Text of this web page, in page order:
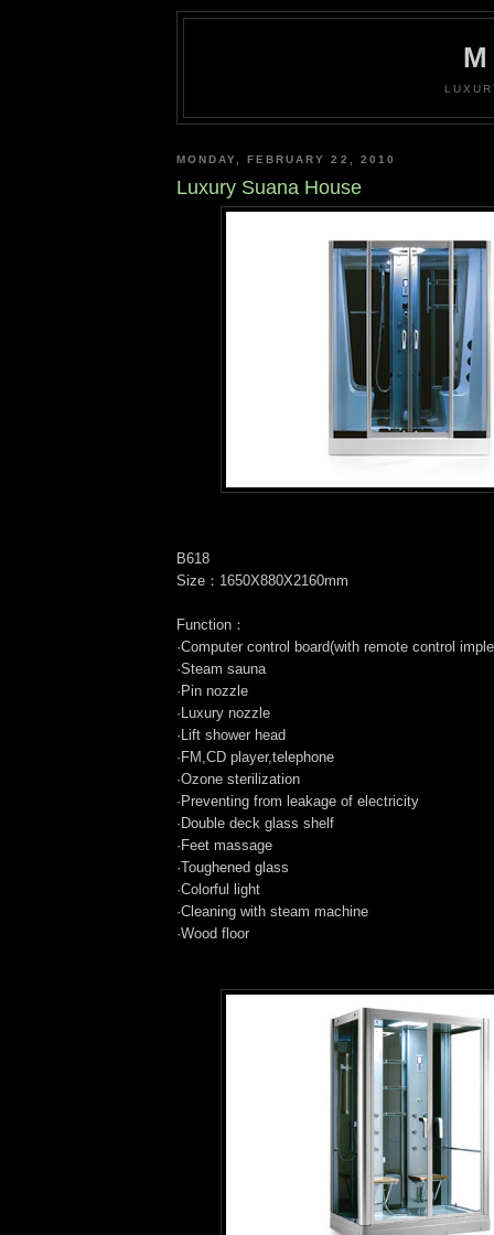
MONDAY, FEBRUARY 22, 2010
Luxury Suana House
B618
Size：1650X880X2160mm
Function：
·Computer control board(with remote control
·Steam sauna
·Pin nozzle
·Luxury nozzle
·Lift shower head
·FM,CD player,telephone
·Ozone sterilization
·Preventing from leakage of electricity
·Double deck glass shelf
·Feet massage
·Toughened glass
·Colorful light
·Cleaning with steam machine
·Wood floor